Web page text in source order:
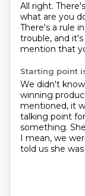
All right.
what are you
There's a rule
trouble, and
mention that
Starting point is
We didn't
winning
mentioned, it
talking point
something.
I mean, we
told us she